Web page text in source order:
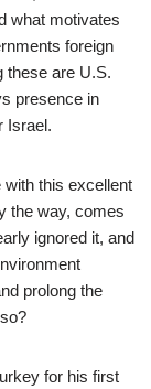
what motivates
foreign
these are U.S.
presence in
Israel.
this excellent
the way, comes
ignored it, and
prolong the
for his first